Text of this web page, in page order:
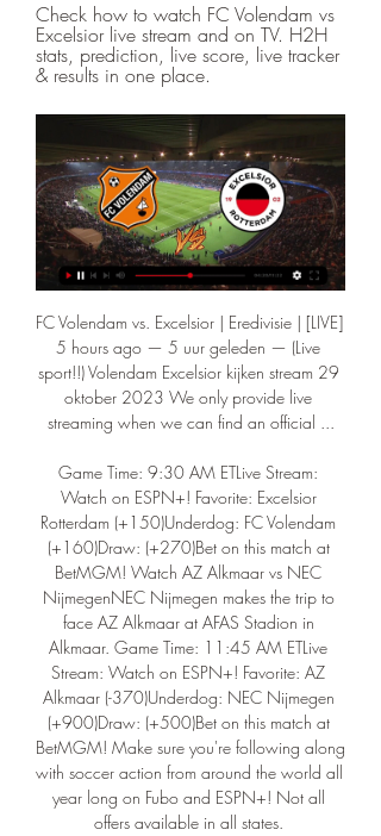
Check how to watch FC Volendam vs
Excelsior live stream and on TV. H2H
stats, prediction, live score, live tracker
& results in one place.
FC Volendam vs. Excelsior | Eredivisie | [LIVE]
5 hours ago — 5 uur geleden — (Live
sport!!) Volendam Excelsior kijken stream 29
oktober 2023 We only provide live
streaming when we can find an official ...
Game Time: 9:30 AM ETLive Stream:
Watch on ESPN+! Favorite: Excelsior
Rotterdam (+150)Underdog: FC Volendam
(+160)Draw: (+270)Bet on this match at
BetMGM! Watch AZ Alkmaar vs NEC
NijmegenNEC Nijmegen makes the trip to
face AZ Alkmaar at AFAS Stadion in
Alkmaar. Game Time: 11:45 AM ETLive
Stream: Watch on ESPN+! Favorite: AZ
Alkmaar (-370)Underdog: NEC Nijmegen
(+900)Draw: (+500)Bet on this match at
BetMGM! Make sure you're following along
with soccer action from around the world all
year long on Fubo and ESPN+! Not all
offers available in all states.